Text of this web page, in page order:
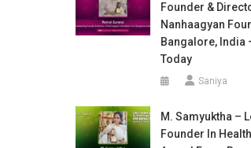
Founder &
Nanhaagyan
Bangalore, India
Today
Saniya
M. Samyuktha –
Founder In